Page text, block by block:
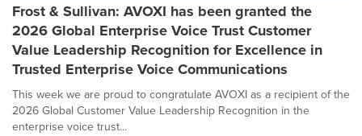
Frost & Sullivan: AVOXI has been granted the
2026 Global Enterprise Voice Trust Customer
Value Leadership Recognition for Excellence in
Trusted Enterprise Voice Communications
This week we are proud to congratulate AVOXI as a recipient of the
2026 Global Customer Value Leadership Recognition in the
enterprise voice trust...